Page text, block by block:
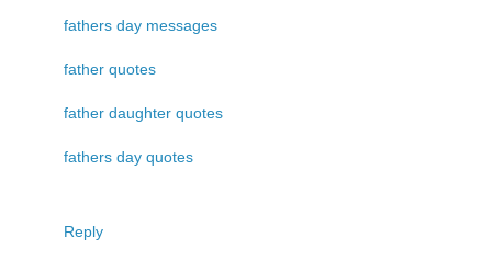
fathers day messages
father quotes
father daughter quotes
fathers day quotes
Reply